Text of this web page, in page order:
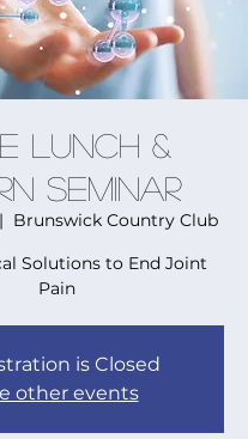
Lunch &
Seminar
Brunswick Country Club
Solutions to End Joint
Pain
is Closed
other events